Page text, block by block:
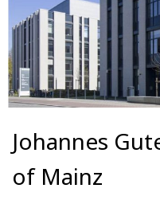
Johannes
of Mainz